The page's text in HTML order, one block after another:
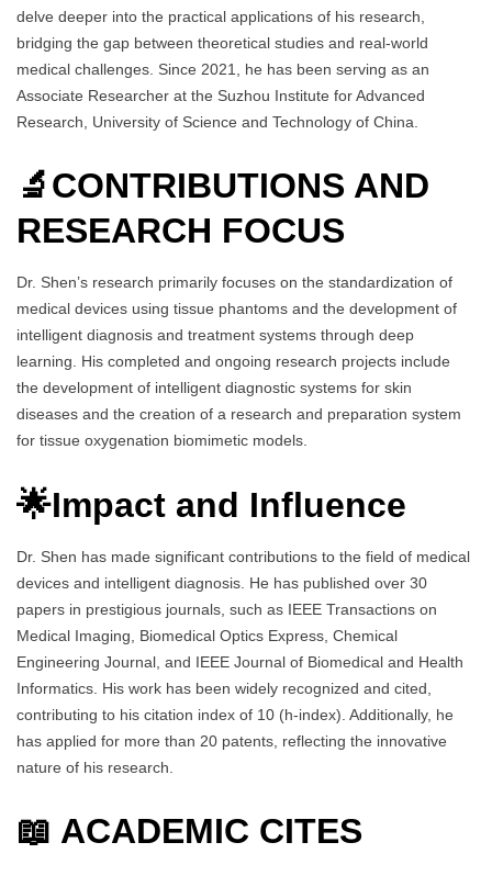
delve deeper into the practical applications of his research,
bridging the gap between theoretical studies and real-world
medical challenges. Since 2021, he has been serving as an
Associate Researcher at the Suzhou Institute for Advanced
Research, University of Science and Technology of China.
🔬CONTRIBUTIONS AND
RESEARCH FOCUS
Dr. Shen’s research primarily focuses on the standardization of
medical devices using tissue phantoms and the development of
intelligent diagnosis and treatment systems through deep
learning. His completed and ongoing research projects include
the development of intelligent diagnostic systems for skin
diseases and the creation of a research and preparation system
for tissue oxygenation biomimetic models.
🌟Impact and Influence
Dr. Shen has made significant contributions to the field of medical
devices and intelligent diagnosis. He has published over 30
papers in prestigious journals, such as IEEE Transactions on
Medical Imaging, Biomedical Optics Express, Chemical
Engineering Journal, and IEEE Journal of Biomedical and Health
Informatics. His work has been widely recognized and cited,
contributing to his citation index of 10 (h-index). Additionally, he
has applied for more than 20 patents, reflecting the innovative
nature of his research.
📖 ACADEMIC CITES